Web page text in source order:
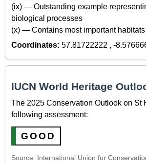
(ix) — Outstanding example
biological processes
(x) — Contains most important
Coordinates: 57.81722222 , -
IUCN World Heritage
The 2025 Conservation Outlook on St
following assessment:
GOOD
Source: International Union for